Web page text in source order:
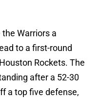
Warriors a
to a first-round
Rockets. The
after a 52-30
a top five defense,